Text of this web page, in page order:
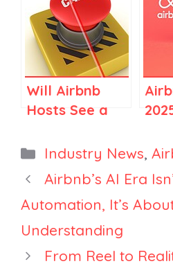
Elsewhere
for
Will Airbnb
Hosts See a
Cancellations
Categories
Industry News,
Airbnb’s AI Era
Automation, It’s
Understanding
From Reel to